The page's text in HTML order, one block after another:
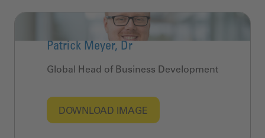
Patrick Meyer, Dr
Global Head of Business Development
DOWNLOAD IMAGE